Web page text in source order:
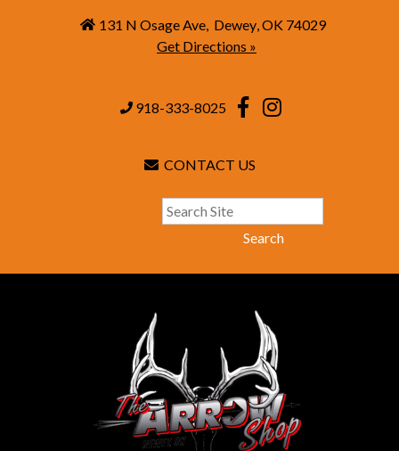
131 N Osage Ave, Dewey,OK 74029
Get Directions »
918-333-8025
CONTACT US
Search